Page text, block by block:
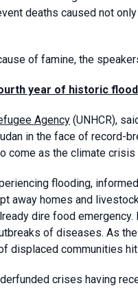
deaths caused not
of famine, the
year of historic
Agency (UNHCR),
in the face of record-
come as the climate crisis
flooding,
away homes and
dire food
of diseases. As
displaced communities
crises having